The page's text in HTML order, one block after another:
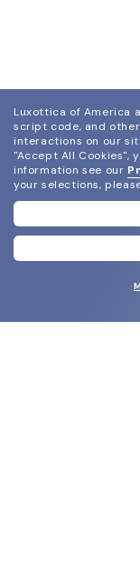
and
Luxottica of America
script code, and
interactions on our
"Accept All Cookies",
information see our
your selections,